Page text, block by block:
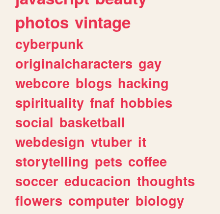
photos vintage
cyberpunk
originalcharacters gay
webcore blogs hacking
spirituality fnaf hobbies
social basketball
webdesign vtuber it
storytelling pets coffee
soccer educacion thoughts
flowers computer biology